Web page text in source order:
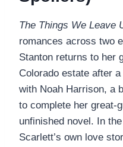
The Things We Leave
romances across two
Stanton returns to her
Colorado estate after
with Noah Harrison, a
to complete her great-
unfinished novel. In
Scarlett’s own love